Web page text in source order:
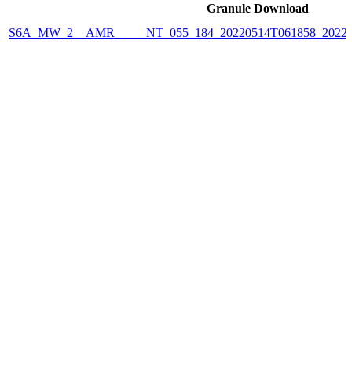
Granule Download